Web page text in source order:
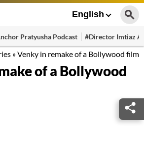
English
Pratyusha Podcast #Director Imtiaz
»Venky in remake of a Bollywood film
of a Bollywood